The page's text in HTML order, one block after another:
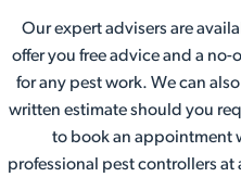
Our expert advisers are
offer you free advice and a
for any pest work. We can
written estimate should you
to book an appointment
professional pest controllers at